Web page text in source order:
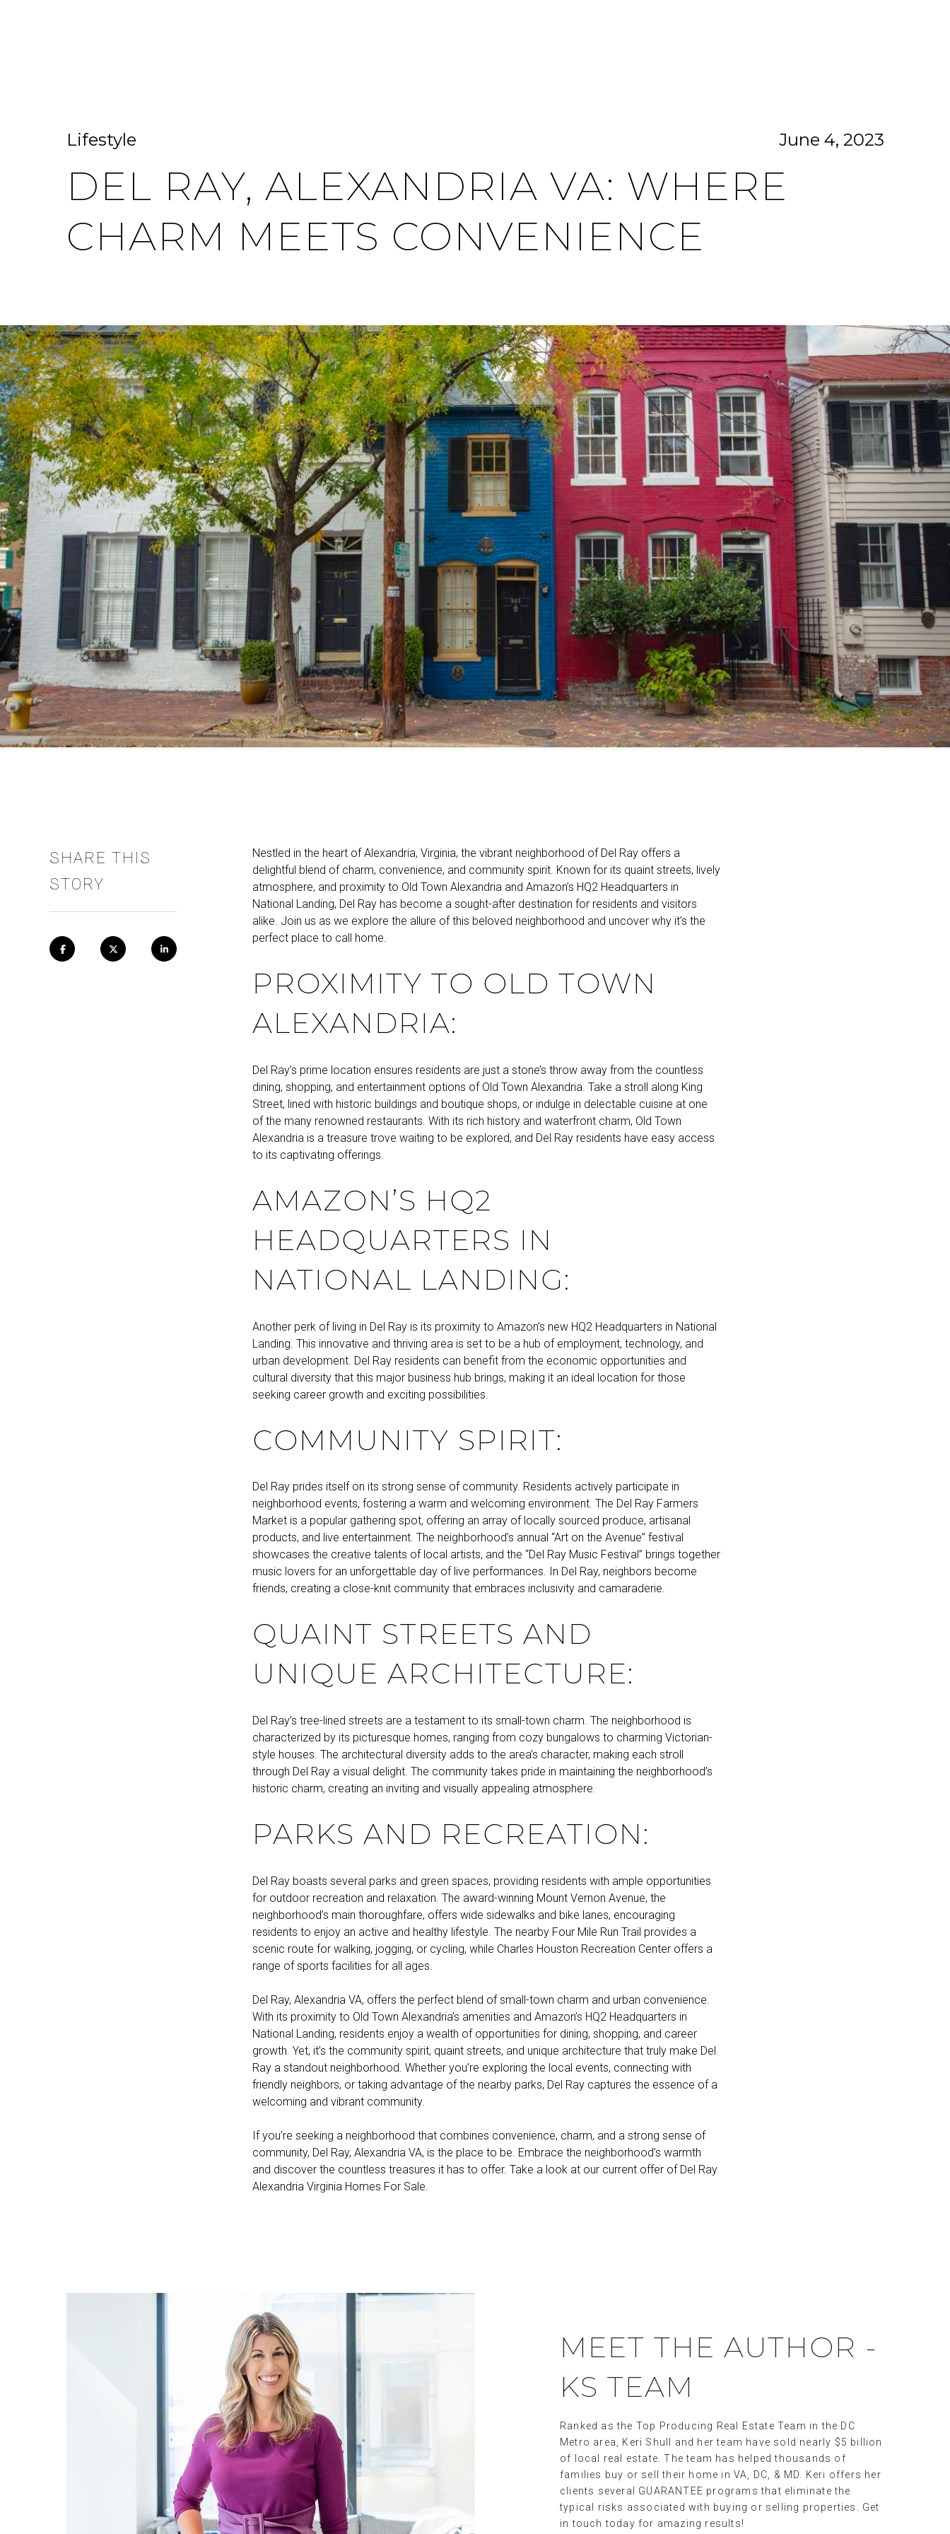
Lifestyle June 4, 2023
DEL RAY, ALEXANDRIA VA: WHERE
CHARM MEETS CONVENIENCE
Nestled in the heart of Alexandria, Virginia, the vibrant neighborhood of Del Ray offers a
delightful blend of charm, convenience, and community spirit. Known for its quaint streets, lively
atmosphere, and proximity to Old Town Alexandria and Amazon’s HQ2 Headquarters in
National Landing, Del Ray has become a sought-after destination for residents and visitors
alike. Join us as we explore the allure of this beloved neighborhood and uncover why it’s the
perfect place to call home.
PROXIMITY TO OLD TOWN
ALEXANDRIA:
Del Ray’s prime location ensures residents are just a stone’s throw away from the countless
dining, shopping, and entertainment options of Old Town Alexandria. Take a stroll along King
Street, lined with historic buildings and boutique shops, or indulge in delectable cuisine at one
of the many renowned restaurants. With its rich history and waterfront charm, Old Town
Alexandria is a treasure trove waiting to be explored, and Del Ray residents have easy access
to its captivating offerings.
AMAZON’S HQ2
HEADQUARTERS IN
NATIONAL LANDING:
Another perk of living in Del Ray is its proximity to Amazon’s new HQ2 Headquarters in National
Landing. This innovative and thriving area is set to be a hub of employment, technology, and
urban development. Del Ray residents can benefit from the economic opportunities and
cultural diversity that this major business hub brings, making it an ideal location for those
seeking career growth and exciting possibilities.
COMMUNITY SPIRIT:
Del Ray prides itself on its strong sense of community. Residents actively participate in
neighborhood events, fostering a warm and welcoming environment. The Del Ray Farmers
Market is a popular gathering spot, offering an array of locally sourced produce, artisanal
products, and live entertainment. The neighborhood’s annual “Art on the Avenue” festival
showcases the creative talents of local artists, and the “Del Ray Music Festival” brings together
music lovers for an unforgettable day of live performances. In Del Ray, neighbors become
friends, creating a close-knit community that embraces inclusivity and camaraderie.
QUAINT STREETS AND
UNIQUE ARCHITECTURE:
Del Ray’s tree-lined streets are a testament to its small-town charm. The neighborhood is
characterized by its picturesque homes, ranging from cozy bungalows to charming Victorian-
style houses. The architectural diversity adds to the area’s character, making each stroll
through Del Ray a visual delight. The community takes pride in maintaining the neighborhood’s
historic charm, creating an inviting and visually appealing atmosphere.
PARKS AND RECREATION:
Del Ray boasts several parks and green spaces, providing residents with ample opportunities
for outdoor recreation and relaxation. The award-winning Mount Vernon Avenue, the
neighborhood’s main thoroughfare, offers wide sidewalks and bike lanes, encouraging
residents to enjoy an active and healthy lifestyle. The nearby Four Mile Run Trail provides a
scenic route for walking, jogging, or cycling, while Charles Houston Recreation Center offers a
range of sports facilities for all ages.
Del Ray, Alexandria VA, offers the perfect blend of small-town charm and urban convenience.
With its proximity to Old Town Alexandria’s amenities and Amazon’s HQ2 Headquarters in
National Landing, residents enjoy a wealth of opportunities for dining, shopping, and career
growth. Yet, it’s the community spirit, quaint streets, and unique architecture that truly make Del
Ray a standout neighborhood. Whether you’re exploring the local events, connecting with
friendly neighbors, or taking advantage of the nearby parks, Del Ray captures the essence of a
welcoming and vibrant community.
If you’re seeking a neighborhood that combines convenience, charm, and a strong sense of
community, Del Ray, Alexandria VA, is the place to be. Embrace the neighborhood’s warmth
and discover the countless treasures it has to offer. Take a look at our current offer of Del Ray
Alexandria Virginia Homes For Sale.
SHARE THIS
STORY
MEET THE AUTHOR -
KS TEAM
Ranked as the Top Producing Real Estate Team in the DC
Metro area, Keri Shull and her team have sold nearly $5 billion
of local real estate. The team has helped thousands of
families buy or sell their home in VA, DC, & MD. Keri offers her
clients several GUARANTEE programs that eliminate the
typical risks associated with buying or selling properties. Get
in touch today for amazing results!